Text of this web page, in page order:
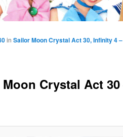
Crystal Act
in Sailor Moon Crystal Act 30, Infinity 4